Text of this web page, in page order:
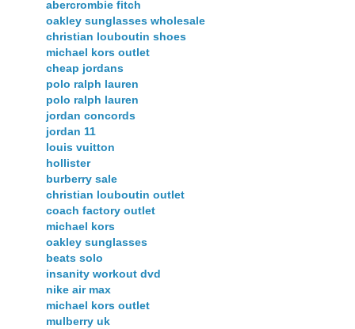
abercrombie fitch
oakley sunglasses wholesale
christian louboutin shoes
michael kors outlet
cheap jordans
polo ralph lauren
polo ralph lauren
jordan concords
jordan 11
louis vuitton
hollister
burberry sale
christian louboutin outlet
coach factory outlet
michael kors
oakley sunglasses
beats solo
insanity workout dvd
nike air max
michael kors outlet
mulberry uk